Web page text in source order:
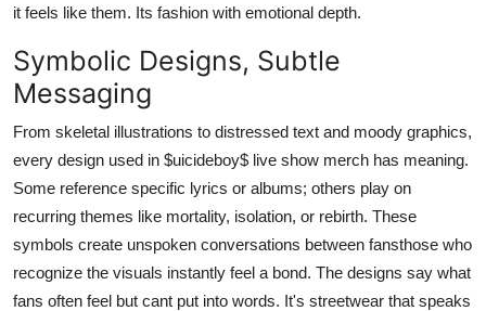
it feels like them. Its fashion with emotional depth.
Symbolic Designs, Subtle
Messaging
From skeletal illustrations to distressed text and moody graphics,
every design used in $uicideboy$ live show merch has meaning.
Some reference specific lyrics or albums; others play on
recurring themes like mortality, isolation, or rebirth. These
symbols create unspoken conversations between fansthose who
recognize the visuals instantly feel a bond. The designs say what
fans often feel but cant put into words. It's streetwear that speaks